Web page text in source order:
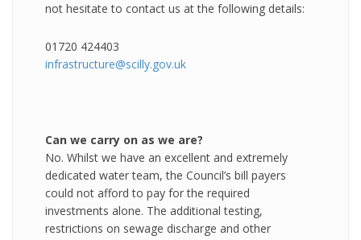
not hesitate to contact us at the following details:
01720 424403
infrastructure@scilly.gov.uk
Can we carry on as we are?
No. Whilst we have an excellent and extremely
dedicated water team, the Council’s bill payers
could not afford to pay for the required
investments alone. The additional testing,
restrictions on sewage discharge and other